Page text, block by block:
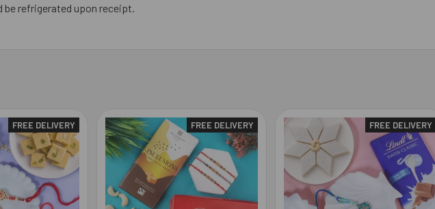
be refrigerated upon receipt.
FREE DELIVERY FREE DELIVERY FREE DELIVERY